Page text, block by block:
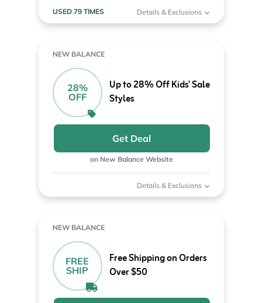
USED 79 TIMES Details & Exclusions
NEW BALANCE
28%
OFF
Up to 28% Off Kids' Sale
Styles
Get Deal
on New Balance Website
Details & Exclusions
NEW BALANCE
FREE
SHIP
Free Shipping on Orders
Over $50